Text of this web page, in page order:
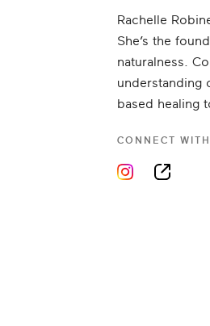
Rachelle
She’s the
naturalness.
understanding
based healing
CONNECT WITH